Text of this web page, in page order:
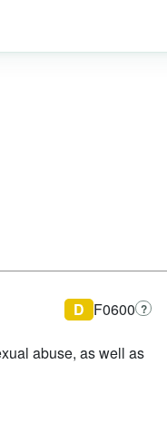
D F0600 ?
abuse, as well as